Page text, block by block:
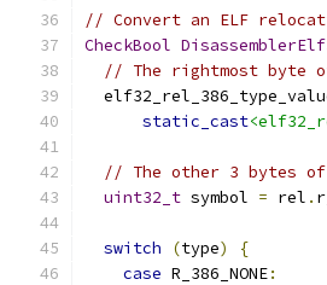
// Convert an ELF
CheckBool
// The rightmost byte
static_cast
// The other 3 bytes
uint32_t symbol = rel .
switch (type)
{
case R_386_NONE: